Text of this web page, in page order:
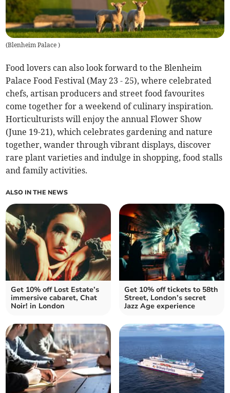
(Blenheim Palace)
Food lovers can also look forward to the Blenheim
Palace Food Festival (May 23 - 25), where celebrated
chefs, artisan producers and street food favourites
come together for a weekend of culinary inspiration.
Horticulturists will enjoy the annual Flower Show
(June 19-21), which celebrates gardening and nature
together, wander through vibrant displays, discover
rare plant varieties and indulge in shopping, food stalls
and family activities.
ALSO IN THE NEWS
Get 10% off Lost Estate’s
immersive cabaret, Chat
Noir! in London
Get 10% off tickets to 58th
Street, London’s secret
Jazz Age experience